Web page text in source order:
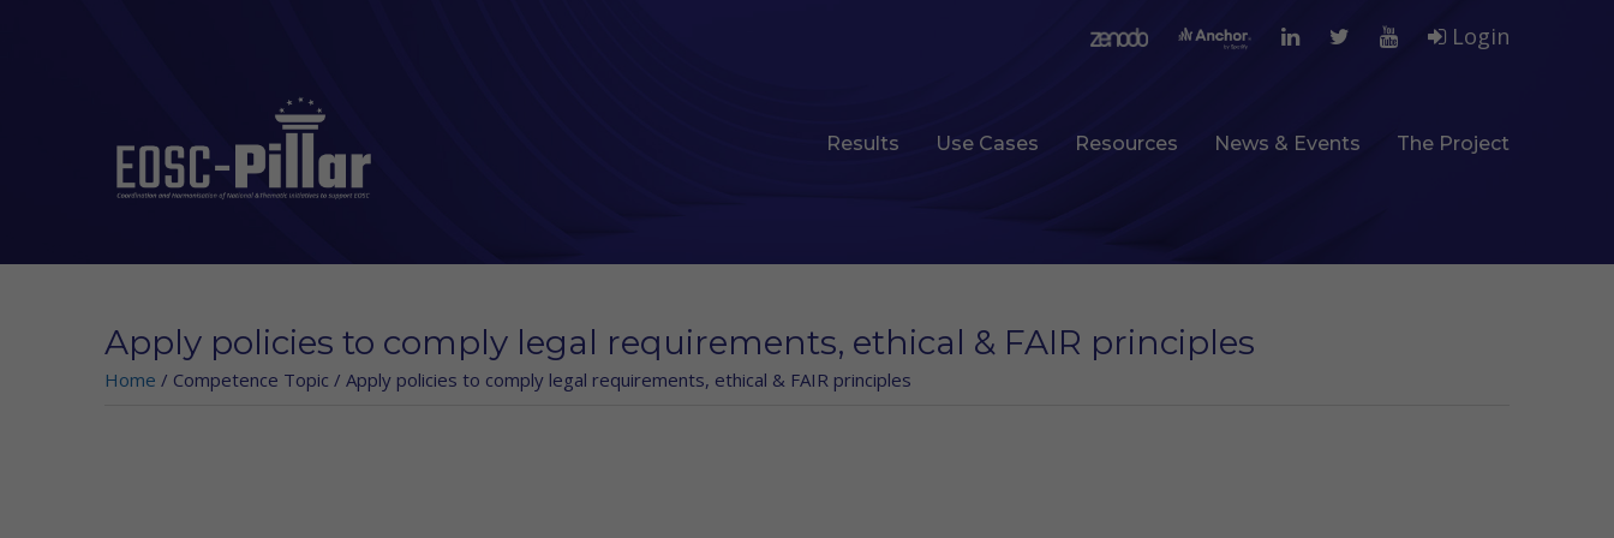
Login
Results Use Cases Resources News & Events The Project
Apply policies to comply legal requirements, ethical & FAIR principles
Home / Competence Topic / Apply policies to comply legal requirements, ethical & FAIR principles